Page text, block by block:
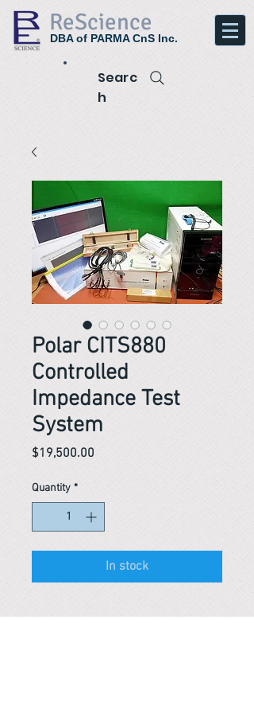
ReScience
DBA of PARMA CnS Inc.
Searc
h
Polar CITS880
Controlled
Impedance Test
System
$19,500.00
Quantity *
In stock